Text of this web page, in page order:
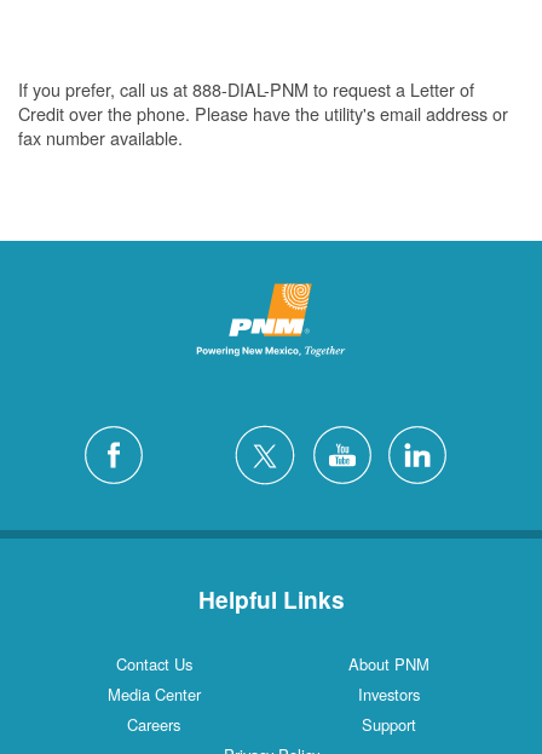
If you prefer, call us at 888-DIAL-PNM to request a Letter of
Credit over the phone. Please have the utility's email address or
fax number available.
Helpful Links
Contact Us
About PNM
Media Center
Investors
Careers
Support